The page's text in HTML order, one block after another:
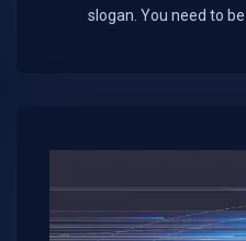
slogan. You need to